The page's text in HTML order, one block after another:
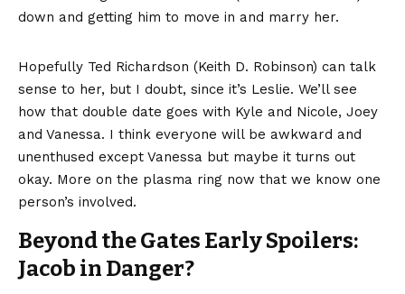
down and getting him to move in and marry her.
Hopefully Ted Richardson (Keith D. Robinson) can talk
sense to her, but I doubt, since it’s Leslie. We’ll see
how that double date goes with Kyle and Nicole, Joey
and Vanessa. I think everyone will be awkward and
unenthused except Vanessa but maybe it turns out
okay. More on the plasma ring now that we know one
person’s involved.
Beyond the Gates Early Spoilers:
Jacob in Danger?